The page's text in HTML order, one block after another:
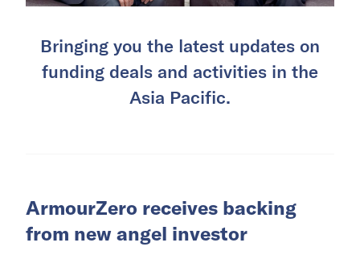
Bringing you the latest updates on
funding deals and activities in the
Asia Pacific.
ArmourZero receives backing
from new angel investor